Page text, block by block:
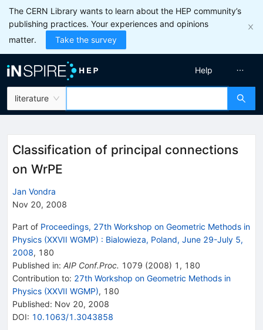
The CERN Library wants to learn about the HEP community’s
publishing practices. Your experiences and opinions
matter.
Take the survey
literature
Help
Classification of principal connections
on WrPE
Jan Vondra
Nov 20, 2008
Part of Proceedings, 27th Workshop on Geometric Methods in
Physics (XXVII WGMP) : Bialowieza, Poland, June 29-July 5,
2008, 180
Published in: AIP Conf.Proc. 1079 (2008) 1 , 180
Contribution to: 27th Workshop on Geometric Methods in
Physics (XXVII WGMP), 180
Published: Nov 20, 2008
DOI: 10.1063/1.3043858